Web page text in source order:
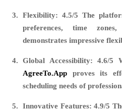
Flexibility: 4.5/5 The
preferences, time
demonstrates impressive
Global Accessibility: 4.6/5
AgreeTo.App proves its
scheduling needs of
Innovative Features: 4.9/5